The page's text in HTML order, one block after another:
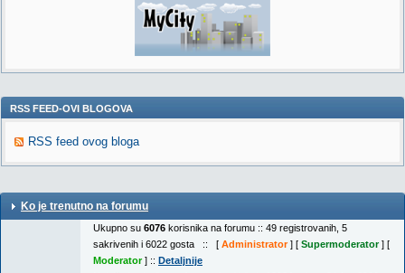
RSS FEED-OVI BLOGOVA
RSS feed ovog bloga
Ko je trenutno na forumu
Ukupno su 6076 korisnika na forumu :: 49 registrovanih, 5
sakrivenih i 6022 gosta :: [ Administrator] [ Supermoderator] [
Moderator] :: Detaljnije